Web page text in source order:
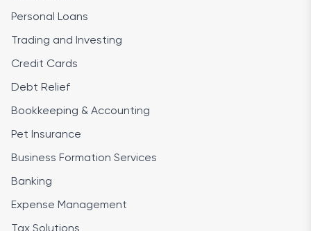
Personal Loans
Trading and Investing
Credit Cards
Debt Relief
Bookkeeping & Accounting
Pet Insurance
Business Formation Services
Banking
Expense Management